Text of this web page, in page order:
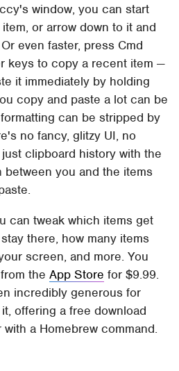
window, you can start
or arrow down to it and
even faster, press Cmd
keys to copy a recent item —
it immediately by holding
copy and paste a lot can be
can be stripped by
no fancy, glitzy UI, no
clipboard history with the
between you and the items
can tweak which items get
there, how many items
screen, and more. You
theApp Store for $9.99.
incredibly generous for
offering a free download
with a Homebrew command.